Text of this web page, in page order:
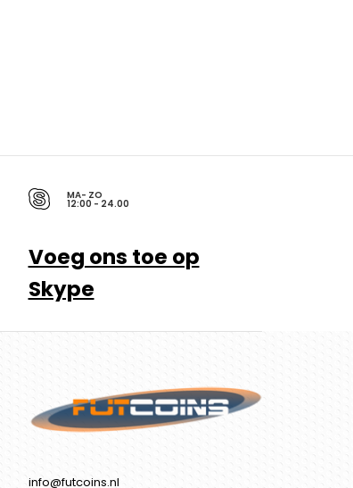
MA- ZO
12:00 - 24.00
Voeg ons toe op
Skype
info@futcoins.nl